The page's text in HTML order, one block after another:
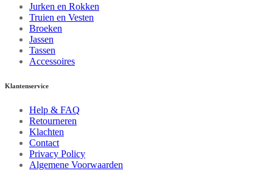
Jurken en Rokken
Truien en Vesten
Broeken
Jassen
Tassen
Accessoires
Klantenservice
Help & FAQ
Retourneren
Klachten
Contact
Privacy Policy
Algemene Voorwaarden